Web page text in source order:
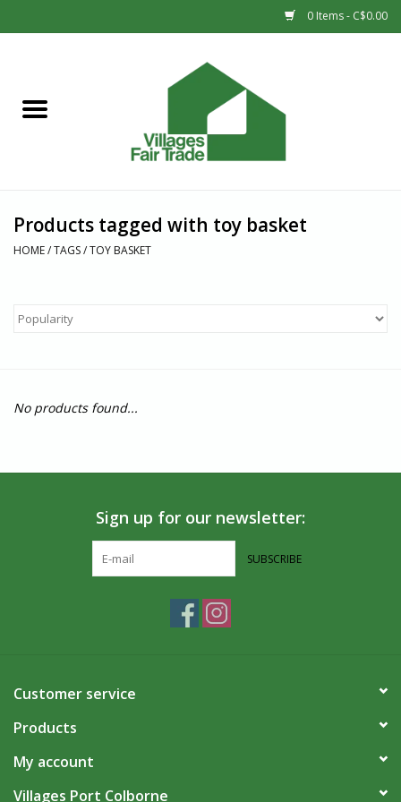
0 Items - C$0.00
Sale
Products tagged with toy basket
HOME/TAGS/TOY BASKET
No products found...
Sign up for our newsletter:
SUBSCRIBE
Customer service
Products
My account
Villages Port Colborne